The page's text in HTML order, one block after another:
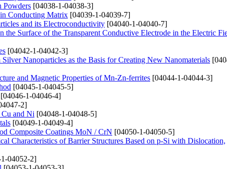
Powders [04038-1-04038-3]
Conducting Matrix [04039-1-04039-7]
and its Electroconductivity [04040-1-04040-7]
Surface of the Transparent Conductive Electrode in the Electric
[04042-1-04042-3]
Nanoparticles as the Basis for Creating New Nanomaterials
and Magnetic Properties of Mn-Zn-ferrites [04044-1-04044-3]
[04045-1-04045-5]
[04046-1-04046-4]
2]
and Ni [04048-1-04048-5]
[04049-1-04049-4]
Composite Coatings MoN / CrN [04050-1-04050-5]
Characteristics of Barrier Structures Based on p-Si with Dislocation,
04052-2]